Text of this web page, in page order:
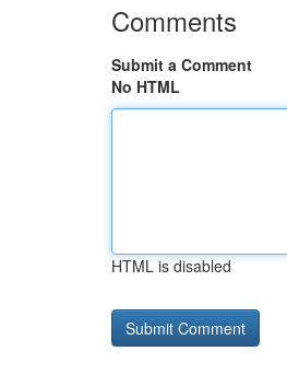
Comments
Submit a Comment
No HTML
HTML is disabled